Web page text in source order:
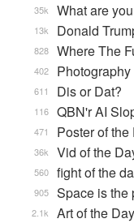
What are
35k
Donald
13k
Where The
828
Photography
402
Dis or Dat?
611
QBN'r AI
116
Poster of the
471
Vid of the
36k
fight of the
560
Space is the
905
Art of the
2.1k